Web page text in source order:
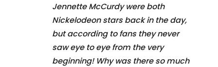
Jennette McCurdy were both
Nickelodeon stars back in the day,
but according to fans they never
saw eye to eye from the very
beginning! Why was there so much